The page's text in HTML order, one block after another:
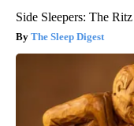
Side Sleepers: The
The Sleep Digest